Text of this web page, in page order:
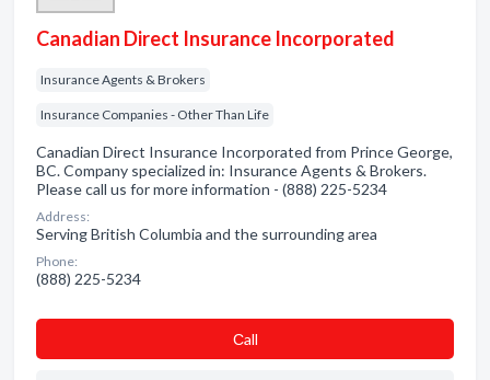
Canadian Direct Insurance Incorporated
Insurance Agents & Brokers
Insurance Companies - Other Than Life
Canadian Direct Insurance Incorporated from Prince George,
BC. Company specialized in: Insurance Agents & Brokers.
Please call us for more information - (888) 225-5234
Address:
Serving British Columbia and the surrounding area
Phone:
(888) 225-5234
Сall